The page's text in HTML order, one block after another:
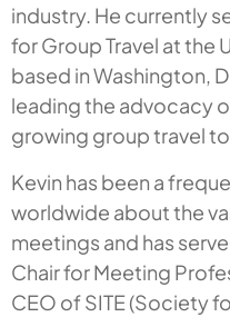
industry. He currently
for Group Travel at the
based in Washington,
leading the advocacy
growing group travel
Kevin has been a
worldwide about the
meetings and has
Chair for Meeting
CEO of SITE (Society